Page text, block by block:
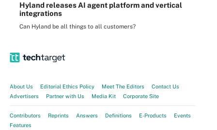
Hyland releases AI agent platform and vertical
integrations
Can Hyland be all things to all customers?
About Us Editorial Ethics Policy Meet The Editors
Contact Us
Advertisers
Partner with Us Media Kit Corporate Site
Contributors Reprints Answers Definitions E-Products
Events
Features